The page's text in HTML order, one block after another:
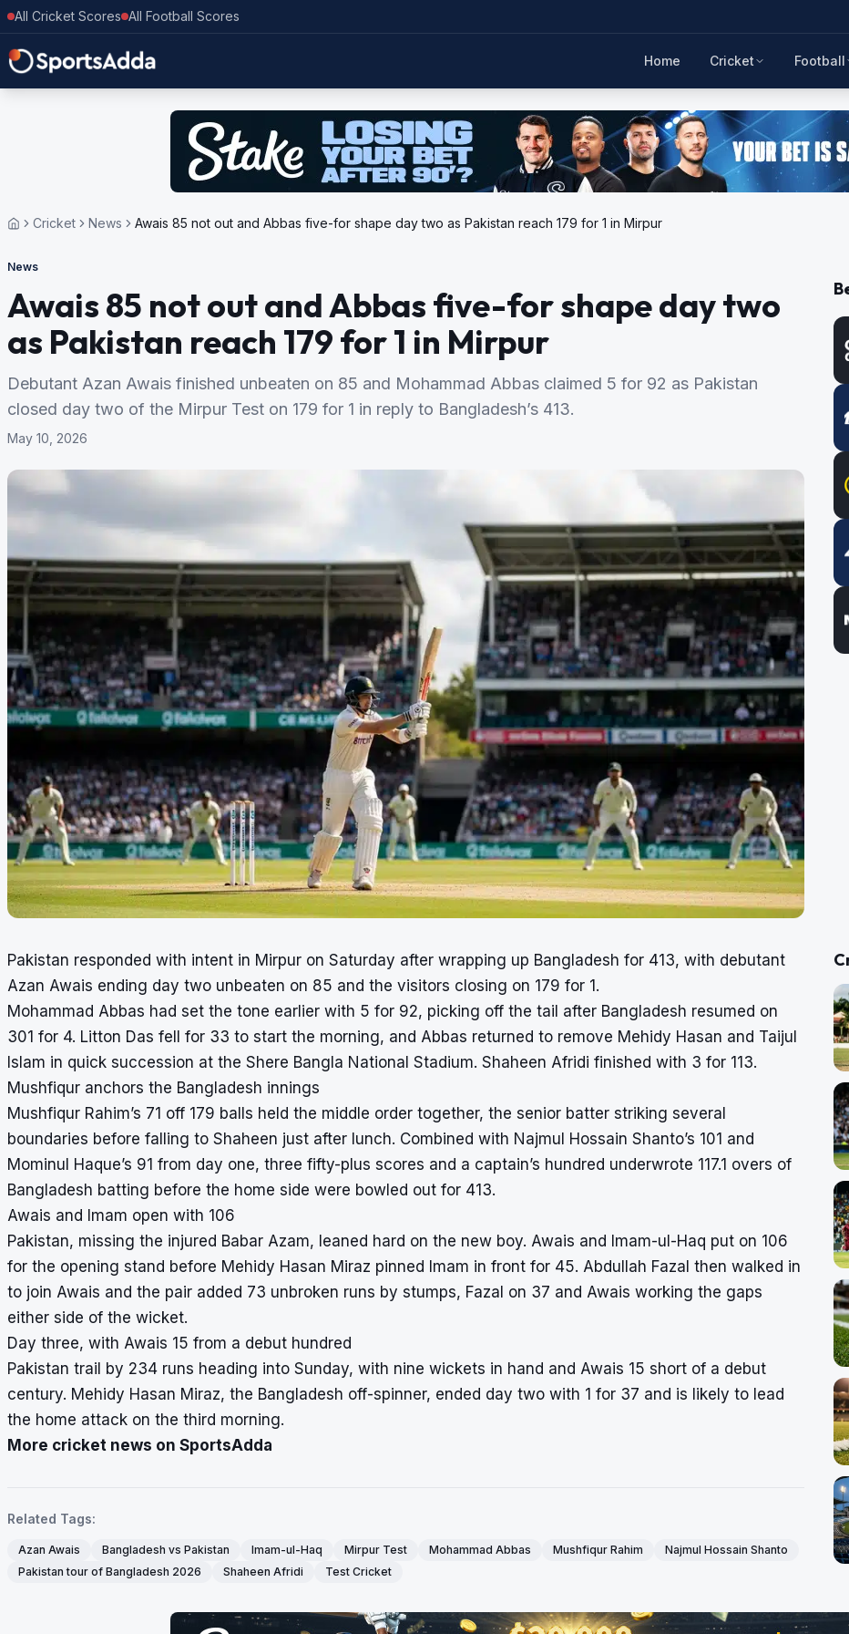
All Cricket Scores All Football Scores
Home Cricket Football
Cricket News Awais 85 not out and Abbas five-for shape day two as Pakistan reach 179 for 1 in Mirpur
News
Awais 85 not out and Abbas five-for shape day two
as Pakistan reach 179 for 1 in Mirpur
Debutant Azan Awais finished unbeaten on 85 and Mohammad Abbas claimed 5 for 92 as Pakistan
closed day two of the Mirpur Test on 179 for 1 in reply to Bangladesh’s 413.
May 10, 2026
Pakistan responded with intent in Mirpur on Saturday after wrapping up Bangladesh for 413, with debutant
Azan Awais ending day two unbeaten on 85 and the visitors closing on 179 for 1.
Mohammad Abbas had set the tone earlier with 5 for 92, picking off the tail after Bangladesh resumed on
301 for 4. Litton Das fell for 33 to start the morning, and Abbas returned to remove Mehidy Hasan and Taijul
Islam in quick succession at the Shere Bangla National Stadium. Shaheen Afridi finished with 3 for 113.
Mushfiqur anchors the Bangladesh innings
Mushfiqur Rahim’s 71 off 179 balls held the middle order together, the senior batter striking several
boundaries before falling to Shaheen just after lunch. Combined with Najmul Hossain Shanto’s 101 and
Mominul Haque’s 91 from day one, three fifty-plus scores and a captain’s hundred underwrote 117.1 overs of
Bangladesh batting before the home side were bowled out for 413.
Awais and Imam open with 106
Pakistan, missing the injured Babar Azam, leaned hard on the new boy. Awais and Imam-ul-Haq put on 106
for the opening stand before Mehidy Hasan Miraz pinned Imam in front for 45. Abdullah Fazal then walked in
to join Awais and the pair added 73 unbroken runs by stumps, Fazal on 37 and Awais working the gaps
either side of the wicket.
Day three, with Awais 15 from a debut hundred
Pakistan trail by 234 runs heading into Sunday, with nine wickets in hand and Awais 15 short of a debut
century. Mehidy Hasan Miraz, the Bangladesh off-spinner, ended day two with 1 for 37 and is likely to lead
the home attack on the third morning.
More cricket news on SportsAdda
Related Tags:
Azan Awais Bangladesh vs Pakistan Imam-ul-Haq Mirpur Test Mohammad Abbas Mushfiqur Rahim
Najmul Hossain Shanto
Pakistan tour of Bangladesh 2026
Shaheen Afridi Test Cricket